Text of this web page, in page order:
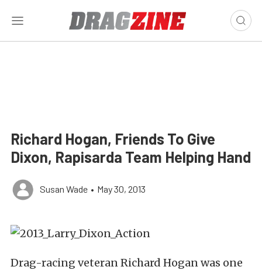
Richard Hogan, Friends To Give
Dixon, Rapisarda Team Helping Hand
Susan Wade • May 30, 2013
Drag-racing veteran Richard Hogan was one